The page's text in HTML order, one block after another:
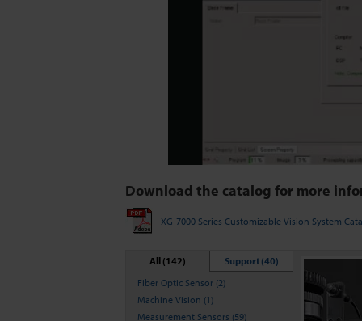
Download the catalog for more
XG-7000 Series Customizable Vision System
All (142)
Support (40)
Fiber Optic Sensor (2)
Machine Vision (1)
Measurement Sensors (59)